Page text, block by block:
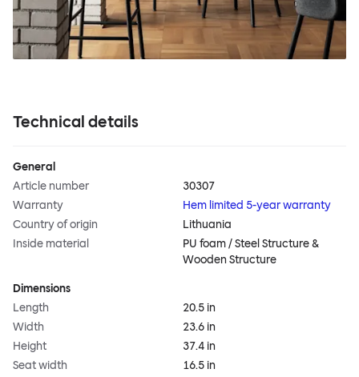
Technical details
General
Article number
30307
Warranty
Hem limited 5-year warranty
Country of origin
Lithuania
Inside material
PU foam / Steel Structure &
Wooden Structure
Dimensions
Length
20.5 in
Width
23.6 in
Height
37.4 in
Seat width
16.5 in